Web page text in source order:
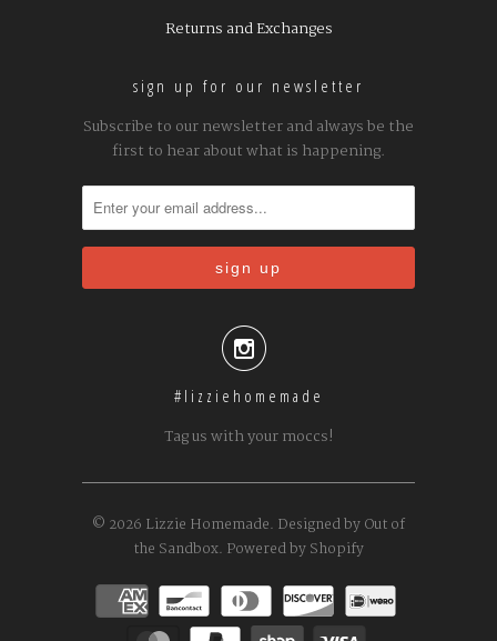
Returns and Exchanges
sign up for our newsletter
Subscribe to our newsletter and always be the
first to hear about what is happening.

#lizziehomemade
Tag us with your moccs!
© 2026 Lizzie Homemade. Designed by Out of
the Sandbox. Powered by Shopify